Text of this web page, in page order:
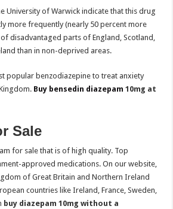
University of Warwick indicate that this drug
more frequently (nearly 50 percent more
disadvantaged parts of England, Scotland,
than in non-deprived areas.
popular benzodiazepine to treat anxiety
Buy bensedin diazepam10mg at
Sale
for sale that is of high quality. Top
approved medications. On our website,
of Great Britain and Northern Ireland
countries like Ireland, France, Sweden,
buy diazepam 10mg without a